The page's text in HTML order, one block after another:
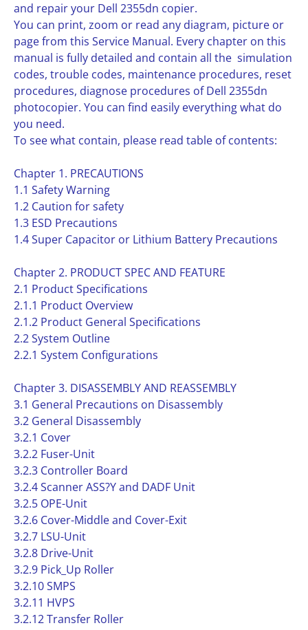
and repair your Dell 2355dn copier.
You can print, zoom or read any diagram, picture or
page from this Service Manual. Every chapter on this
manual is fully detailed and contain all the simulation
codes, trouble codes, maintenance procedures, reset
procedures, diagnose procedures of Dell 2355dn
photocopier. You can find easily everything what do
you need.
To see what contain, please read table of contents:
Chapter 1. PRECAUTIONS
1.1 Safety Warning
1.2 Caution for safety
1.3 ESD Precautions
1.4 Super Capacitor or Lithium Battery Precautions
Chapter 2. PRODUCT SPEC AND FEATURE
2.1 Product Specifications
2.1.1 Product Overview
2.1.2 Product General Specifications
2.2 System Outline
2.2.1 System Configurations
Chapter 3. DISASSEMBLY AND REASSEMBLY
3.1 General Precautions on Disassembly
3.2 General Disassembly
3.2.1 Cover
3.2.2 Fuser-Unit
3.2.3 Controller Board
3.2.4 Scanner ASS?Y and DADF Unit
3.2.5 OPE-Unit
3.2.6 Cover-Middle and Cover-Exit
3.2.7 LSU-Unit
3.2.8 Drive-Unit
3.2.9 Pick_Up Roller
3.2.10 SMPS
3.2.11 HVPS
3.2.12 Transfer Roller